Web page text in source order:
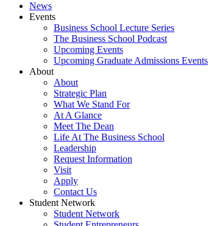
News
Events
Business School Lecture Series
The Business School Podcast
Upcoming Events
Upcoming Graduate Admissions Events
About
About
Strategic Plan
What We Stand For
At A Glance
Meet The Dean
Life At The Business School
Leadership
Request Information
Visit
Apply
Contact Us
Student Network
Student Network